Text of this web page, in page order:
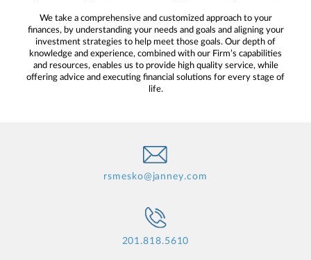
We take a comprehensive and customized approach to your
finances, by understanding your needs and goals and aligning your
investment strategies to help meet those goals. Our depth of
knowledge and experience, combined with our Firm’s capabilities
and resources, enables us to provide high quality service, while
offering advice and executing financial solutions for every stage of
life.
rsmesko@janney.com
201.818.5610